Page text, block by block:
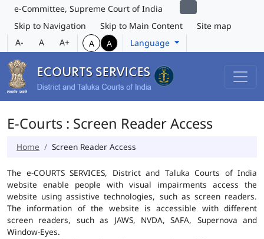
e-Committee, Supreme Court of India
Skip to Navigation
Skip to Main Content
Site map
A-
A A+ A A Language
E-Courts : Screen Reader Access
Home Screen Reader Access
The e-COURTS SERVICES, District and Taluka Courts of India
website enable people with visual impairments access the
website using assistive technologies, such as screen readers.
The information of the website is accessible with different
screen readers, such as JAWS, NVDA, SAFA, Supernova and
Window-Eyes.